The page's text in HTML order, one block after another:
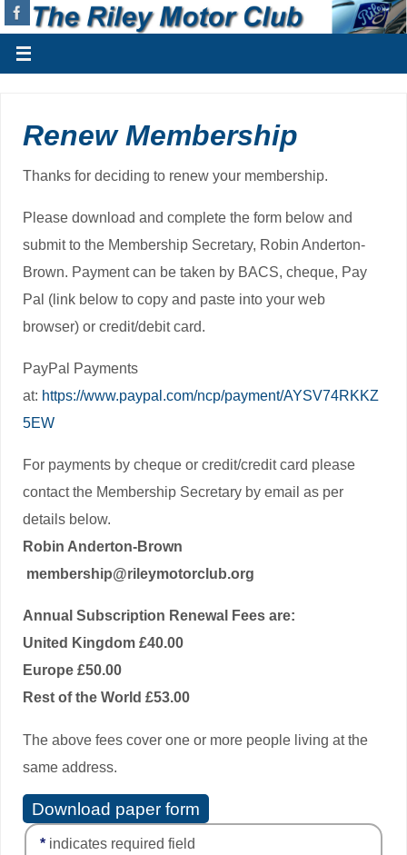
Renew Membership
Thanks for deciding to renew your membership.
Please download and complete the form below and
submit to the Membership Secretary, Robin Anderton-
Brown. Payment can be taken by BACS, cheque, Pay
Pal (link below to copy and paste into your web
browser) or credit/debit card.
PayPal Payments
at: https://www.paypal.com/ncp/payment/AYSV74RKKZ
5EW
For payments by cheque or credit/credit card please
contact the Membership Secretary by email as per
details below.
Robin Anderton-Brown
membership@rileymotorclub.org
Annual Subscription Renewal Fees are:
United Kingdom £40.00
Europe £50.00
Rest of the World £53.00
The above fees cover one or more people living at the
same address.
Download paper form
* indicates required field